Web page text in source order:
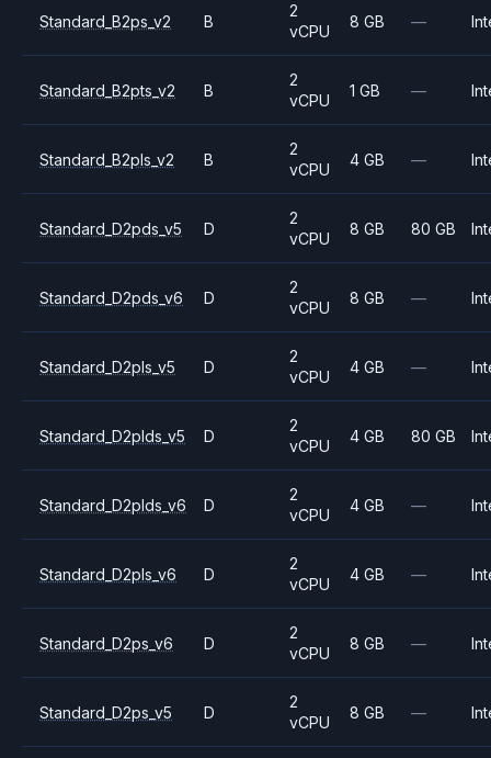
Standard_B2ps_v2 B
2
vCPU
8 GB —
Standard_B2pts_v2 B
2
vCPU
1 GB —
Standard_B2pls_v2 B
2
vCPU
4 GB —
Standard_D2pds_v5 D
2
vCPU
8 GB 80 GB
Standard_D2pds_v6 D
2
vCPU
8 GB —
Standard_D2pls_v5 D
2
vCPU
4 GB —
Standard_D2plds_v5 D
2
vCPU
4 GB 80 GB
Standard_D2plds_v6 D
2
vCPU
4 GB —
Standard_D2pls_v6 D
2
vCPU
4 GB —
Standard_D2ps_v6 D
2
vCPU
8 GB —
Standard_D2ps_v5 D
2
vCPU
8 GB —